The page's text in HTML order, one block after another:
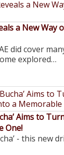
a New Way
did cover
explored…
Aims to
One!
- this new